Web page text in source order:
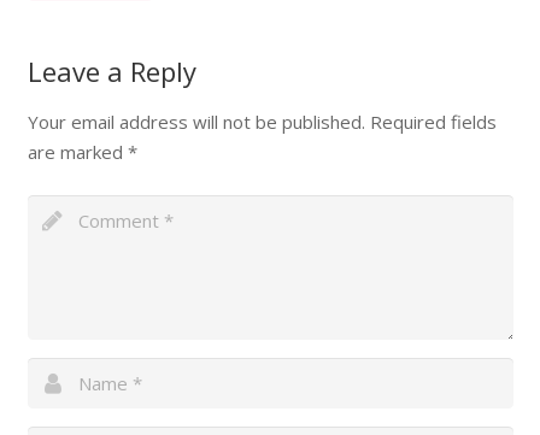
Leave a Reply
Your email address will not be published. Required fields
are marked *